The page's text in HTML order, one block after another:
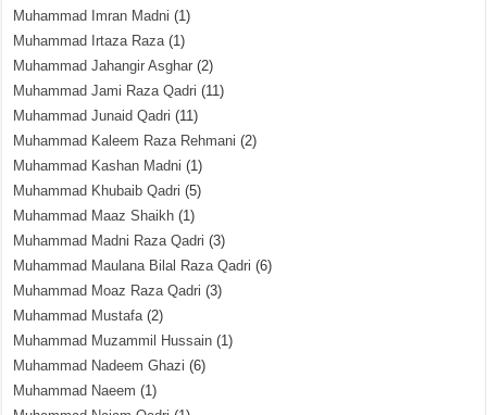
Muhammad Imran Madni (1)
Muhammad Irtaza Raza(1)
Muhammad Jahangir Asghar (2)
Muhammad Jami Raza Qadri (11)
Muhammad Junaid Qadri (11)
Muhammad Kaleem Raza Rehmani (2)
Muhammad Kashan Madni (1)
Muhammad Khubaib Qadri (5)
Muhammad Maaz Shaikh (1)
Muhammad Madni Raza Qadri (3)
Muhammad Maulana Bilal Raza Qadri (6)
Muhammad Moaz Raza Qadri (3)
Muhammad Mustafa(2)
Muhammad Muzammil Hussain (1)
Muhammad Nadeem Ghazi (6)
Muhammad Naeem (1)